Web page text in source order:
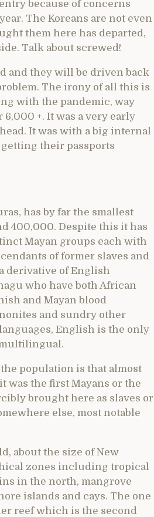
because of concerns
The Koreans are not even
them here has departed,
Talk about screwed!
and they will be driven back
The irony of all this is
with the pandemic, way
+. It was a very early
It was with a big internal
their passports
has by far the smallest
400,000. Despite this it has
Mayan groups each with
of former slaves and
derivative of English
who have both African
and Mayan blood
and sundry other
English is the only
population is that almost
was the first Mayans or the
brought here as slaves or
else, most notable
about the size of New
zones including tropical
in the north, mangrove
islands and cays. The one
reef which is the second